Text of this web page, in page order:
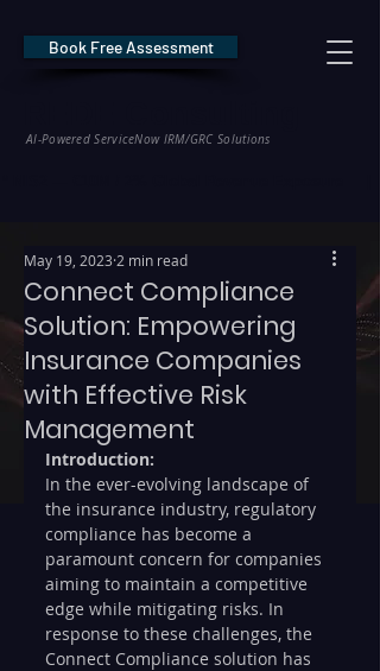
AI-Powered ServiceNow IRM/GRC Solutions
Book Free Assessment
Connect Compliance
Solution: Empowering
Insurance Companies
with Effective Risk
Management
May 19, 2023 2 min read
Introduction:
In the ever-evolving landscape of
the insurance industry, regulatory
compliance has become a
paramount concern for companies
aiming to maintain a competitive
edge while mitigating risks. In
response to these challenges, the
Connect Compliance solution has